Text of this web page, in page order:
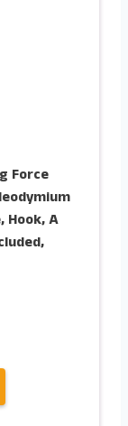
Force
Hook, A